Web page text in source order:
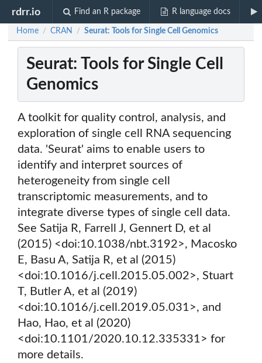
rdrr.io Find an R package R language docs
Home / CRAN / Seurat: Tools for Single Cell Genomics
Seurat: Tools for Single Cell
Genomics
A toolkit for quality control, analysis, and
exploration of single cell RNA sequencing
data. 'Seurat' aims to enable users to
identify and interpret sources of
heterogeneity from single cell
transcriptomic measurements, and to
integrate diverse types of single cell data.
See Satija R, Farrell J, Gennert D, et al
(2015) <doi:10.1038/nbt.3192>, Macosko
E, Basu A, Satija R, et al (2015)
<doi:10.1016/j.cell.2015.05.002>, Stuart
T, Butler A, et al (2019)
<doi:10.1016/j.cell.2019.05.031>, and
Hao, Hao, et al (2020)
<doi:10.1101/2020.10.12.335331> for
more details.